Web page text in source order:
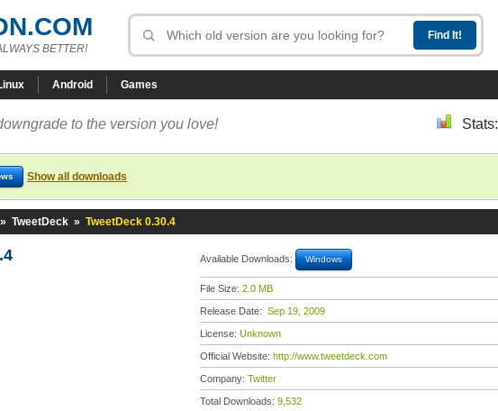
BETTER!
Android Games
to the version you love! Stats:
Show all downloads
» TweetDeck » TweetDeck 0.30.4
Available Downloads: Windows
File Size: 2.0 MB
Release Date: Sep 19, 2009
License: Unknown
Official Website: http://www.tweetdeck.com
Company: Twitter
Total Downloads: 9,532